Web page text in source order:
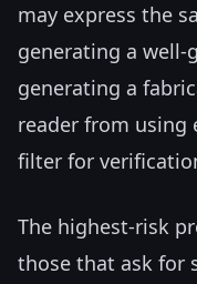
may express the
generating a well-
generating a
reader from using
filter for
The highest-risk
those that ask for